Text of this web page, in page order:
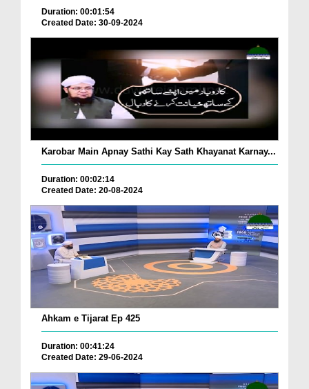
Duration: 00:01:54
Created Date: 30-09-2024
Karobar Main Apnay Sathi Kay Sath Khayanat Karnay...
Duration: 00:02:14
Created Date: 20-08-2024
Ahkam e Tijarat Ep 425
Duration: 00:41:24
Created Date: 29-06-2024